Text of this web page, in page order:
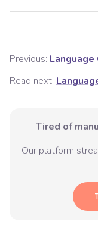
Previous: Language
Read next:
Tired of
Our platform